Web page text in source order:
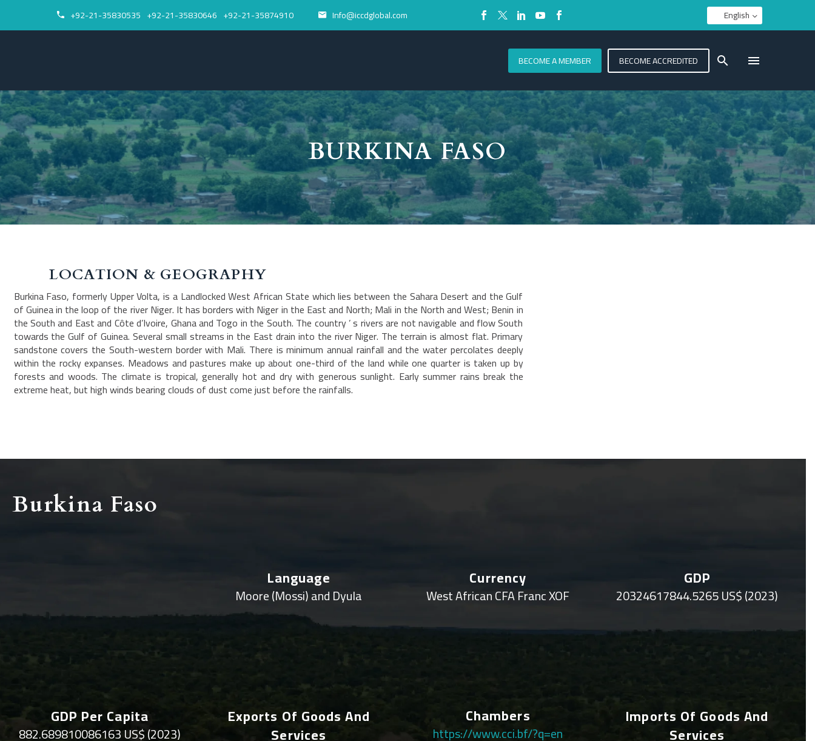

 +92-21-35830535 +92-21-35830646 +92-21-35874910 
 Info@iccdglobal.com English
BECOME A MEMBER BECOME ACCREDITED
BURKINA FASO
LOCATION & GEOGRAPHY
Burkina Faso, formerly Upper Volta, is a Landlocked West African State which lies between the Sahara Desert and the Gulf
of Guinea in the loop of the river Niger. It has borders with Niger in the East and North; Mali in the North and West; Benin in
the South and East and Côte d’Ivoire, Ghana and Togo in the South. The country ’ s rivers are not navigable and flow South
towards the Gulf of Guinea. Several small streams in the East drain into the river Niger. The terrain is almost flat. Primary
sandstone covers the South-western border with Mali. There is minimum annual rainfall and the water percolates deeply
within the rocky expanses. Meadows and pastures make up about one-third of the land while one quarter is taken up by
forests and woods. The climate is tropical, generally hot and dry with generous sunlight. Early summer rains break the
extreme heat, but high winds bearing clouds of dust come just before the rainfalls.
Burkina Faso
Language
Moore (Mossi) and Dyula
Currency
West African CFA Franc XOF
GDP
20324617844.5265 US$ (2023)
GDP Per Capita
882.689810086163 US$ (2023)
Exports Of Goods And
Services
Chambers
https://www.cci.bf/?q=en
Imports Of Goods And
Services